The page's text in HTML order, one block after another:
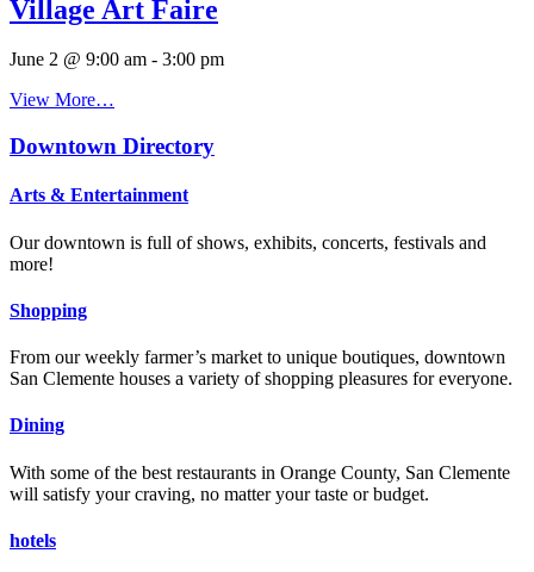
Village Art Faire
June 2 @ 9:00 am - 3:00 pm
View More…
Downtown Directory
Arts & Entertainment
Our downtown is full of shows, exhibits, concerts, festivals and
more!
Shopping
From our weekly farmer’s market to unique boutiques, downtown
San Clemente houses a variety of shopping pleasures for everyone.
Dining
With some of the best restaurants in Orange County, San Clemente
will satisfy your craving, no matter your taste or budget.
hotels